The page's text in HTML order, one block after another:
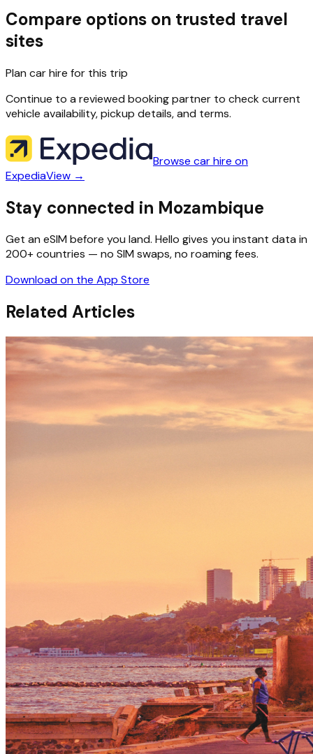
Compare options on trusted travel
sites
Plan car hire for this trip
Continue to a reviewed booking partner to check current
vehicle availability, pickup details, and terms.
Browse car hire on
ExpediaView →
Stay connected in Mozambique
Get an eSIM before you land. Hello gives you instant data in
200+ countries — no SIM swaps, no roaming fees.
Download on the App Store
Related Articles